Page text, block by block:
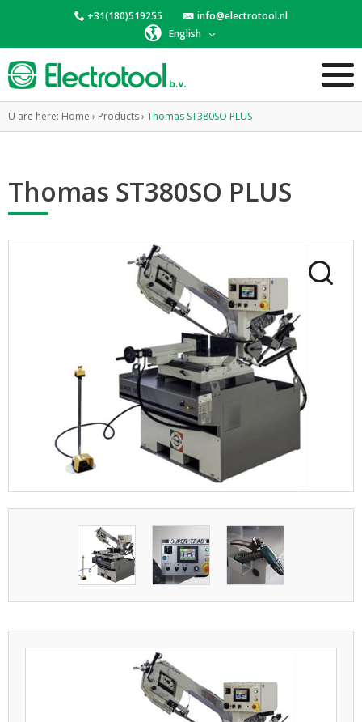
+31(180)519255
info@electrotool.nl
English
U are here: Home › Products› Thomas ST380SO PLUS
Thomas ST380SO PLUS